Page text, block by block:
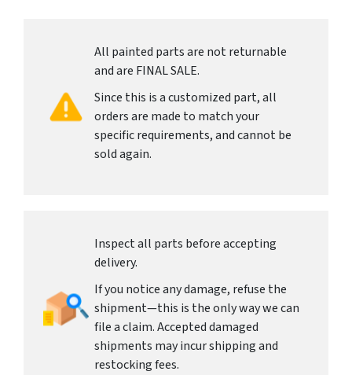
All painted parts are not returnable
and are FINAL SALE.
Since this is a customized part, all
orders are made to match your
specific requirements, and cannot be
sold again.
Inspect all parts before accepting
delivery.
If you notice any damage, refuse the
shipment—this is the only way we can
file a claim. Accepted damaged
shipments may incur shipping and
restocking fees.